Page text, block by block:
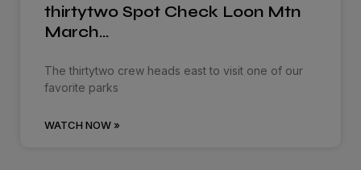
thirtytwo Spot Check Loon Mtn
March…
The thirtytwo crew heads east to visit one of our
favorite parks
WATCH NOW »